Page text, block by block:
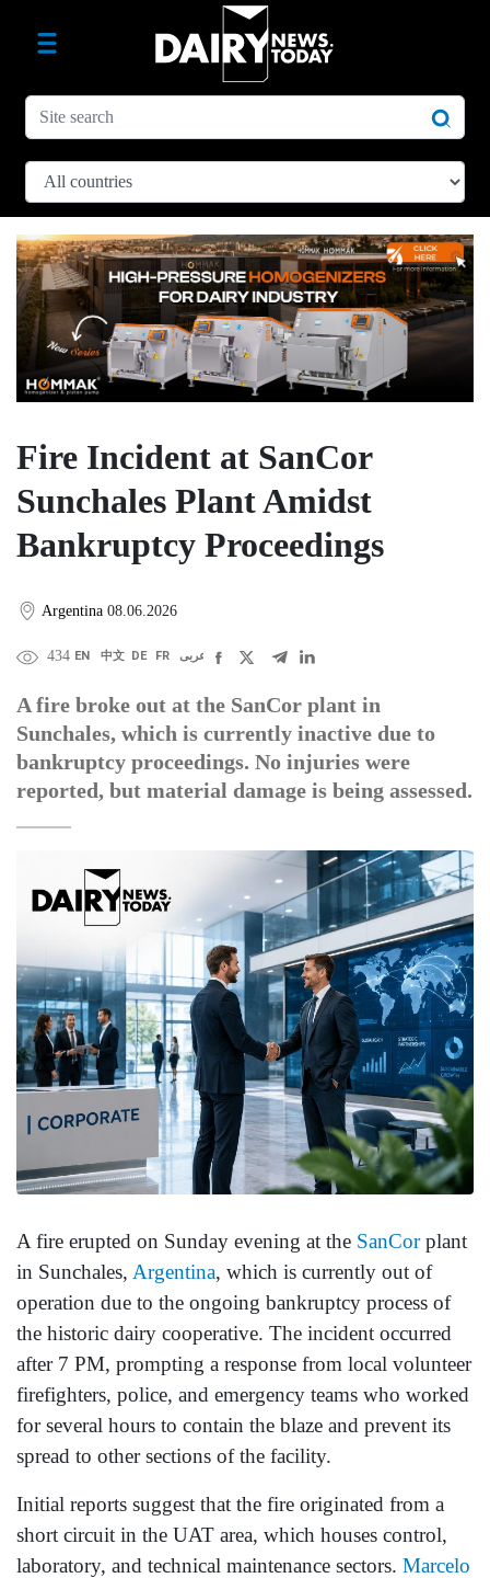
Fire Incident at SanCor
Sunchales Plant Amidst
Bankruptcy Proceedings
Argentina 08.06.2026
434 EN 中文 DE FR عربى
A fire broke out at the SanCor plant in
Sunchales, which is currently inactive due to
bankruptcy proceedings. No injuries were
reported, but material damage is being assessed.
A fire erupted on Sunday evening at the SanCorplant
in Sunchales, Argentina, which is currently out of
operation due to the ongoing bankruptcy process of
the historic dairy cooperative. The incident occurred
after 7 PM, prompting a response from local volunteer
firefighters, police, and emergency teams who worked
for several hours to contain the blaze and prevent its
spread to other sections of the facility.
Initial reports suggest that the fire originated from a
short circuit in the UAT area, which houses control,
laboratory, and technical maintenance sectors. Marcelo